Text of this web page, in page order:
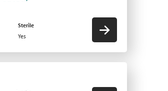
Sterile
Yes